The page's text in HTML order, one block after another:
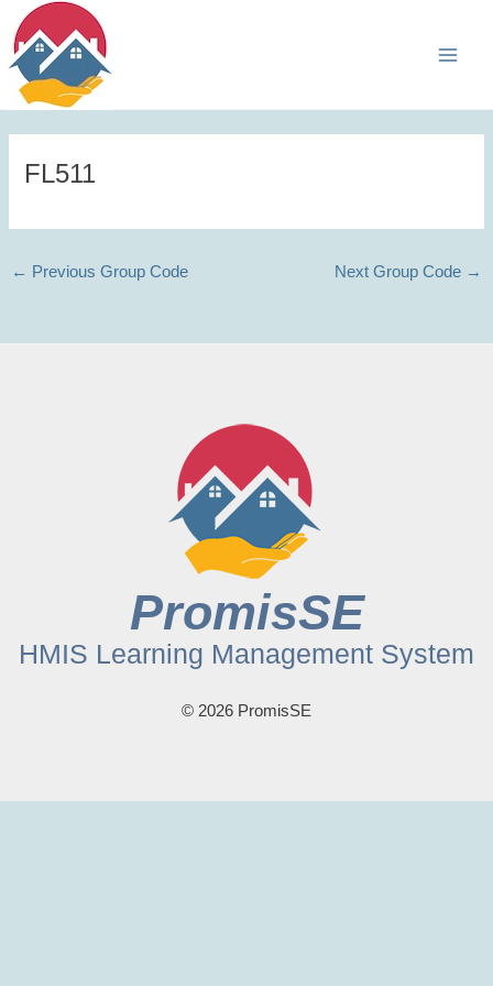
Skip
content
FL511
← Previous Group Code Next Group Code →
PromisSE
HMIS Learning Management System
© 2026 PromisSE